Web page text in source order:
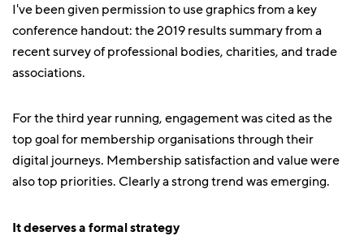
I've been given permission to use graphics from a key
conference handout: the 2019 results summary from a
recent survey of professional bodies, charities, and trade
associations.
For the third year running, engagement was cited as the
top goal for membership organisations through their
digital journeys. Membership satisfaction and value were
also top priorities. Clearly a strong trend was emerging.
It deserves a formal strategy